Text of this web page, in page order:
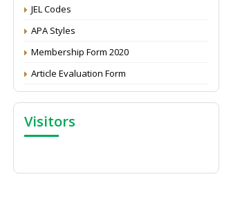
JEL Codes
APA Styles
Membership Form 2020
Article Evaluation Form
Visitors